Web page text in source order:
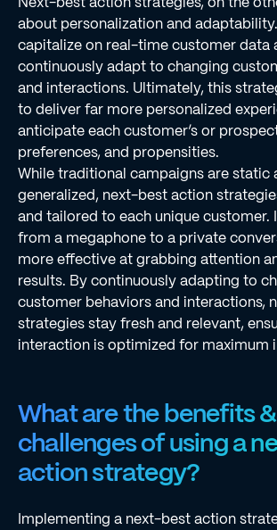
about personalization and
capitalize on real-time customer data
continuously adapt to changing
and interactions. Ultimately, this
to deliver far more personalized
anticipate each customer’s or
preferences, and propensities.
While traditional campaigns are static
generalized, next-best action
and tailored to each unique customer.
from a megaphone to a private
more effective at grabbing attention
results. By continuously adapting to
customer behaviors and interactions,
strategies stay fresh and relevant,
interaction is optimized for maximum
What are the benefits &
challenges of using a
action strategy?
Implementing a next-best action